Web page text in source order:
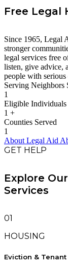
Free Legal
Since 1965, Legal
stronger
legal services free
listen, give advice,
people with
Serving Neighbors
1
Eligible Individuals
1 +
Counties Served
1
About Legal Aid
GET HELP
Explore
Services
01
HOUSING
Eviction &